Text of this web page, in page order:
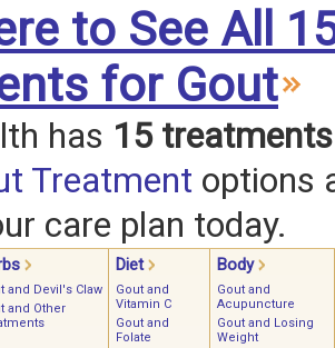
to See All
for Gout
has 15 treatments
Treatment options
care plan today.
Diet Body
and Devil's Claw
and Other
Gout and
Vitamin C
Gout and
Folate
Gout and
Acupuncture
Gout and Losing
Weight